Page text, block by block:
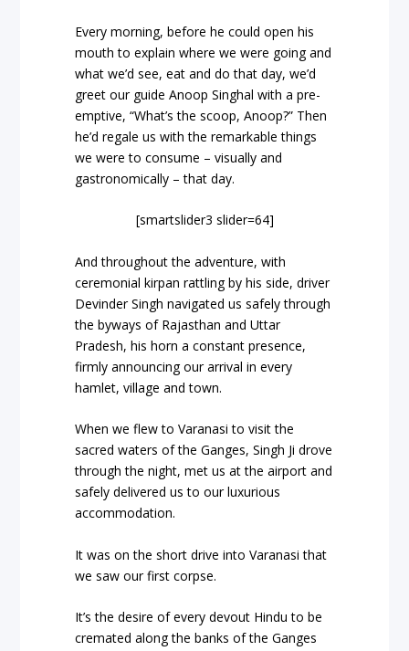
Every morning, before he could open his
mouth to explain where we were going and
what we’d see, eat and do that day, we’d
greet our guide Anoop Singhal with a pre-
emptive, “What’s the scoop, Anoop?” Then
he’d regale us with the remarkable things
we were to consume – visually and
gastronomically – that day.
[smartslider3 slider=64]
And throughout the adventure, with
ceremonial kirpan rattling by his side, driver
Devinder Singh navigated us safely through
the byways of Rajasthan and Uttar
Pradesh, his horn a constant presence,
firmly announcing our arrival in every
hamlet, village and town.
When we flew to Varanasi to visit the
sacred waters of the Ganges, Singh Ji drove
through the night, met us at the airport and
safely delivered us to our luxurious
accommodation.
It was on the short drive into Varanasi that
we saw our first corpse.
It’s the desire of every devout Hindu to be
cremated along the banks of the Ganges